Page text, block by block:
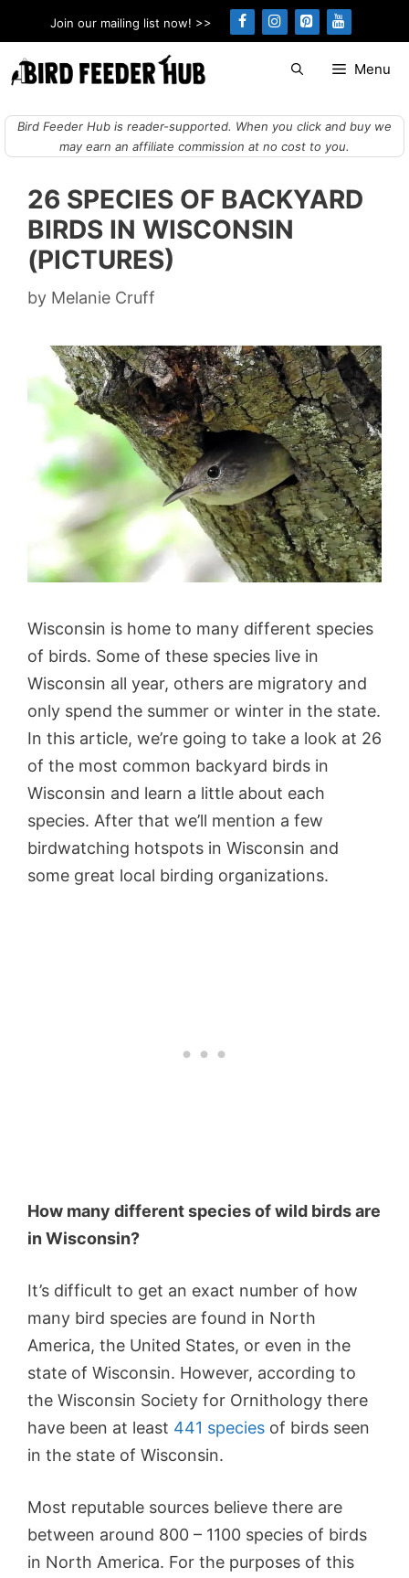
to
content
Join our mailing list now! >>
Menu
Bird Feeder Hub is reader-supported. When you click and buy we
may earn an affiliate commission at no cost to you.
26 SPECIES OF BACKYARD
BIRDS IN WISCONSIN
(PICTURES)
by Melanie Cruff
Wisconsin is home to many different species
of birds. Some of these species live in
Wisconsin all year, others are migratory and
only spend the summer or winter in the state.
In this article, we’re going to take a look at 26
of the most common backyard birds in
Wisconsin and learn a little about each
species. After that we’ll mention a few
birdwatching hotspots in Wisconsin and
some great local birding organizations.
How many different species of wild birds are
in Wisconsin?
It’s difficult to get an exact number of how
many bird species are found in North
America, the United States, or even in the
state of Wisconsin. However, according to
the Wisconsin Society for Ornithology there
have been at least 441 species of birds seen
in the state of Wisconsin.
Most reputable sources believe there are
between around 800 – 1100 species of birds
in North America. For the purposes of this